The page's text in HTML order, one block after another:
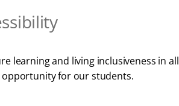
learning and living inclusiveness in all
opportunity for our students.